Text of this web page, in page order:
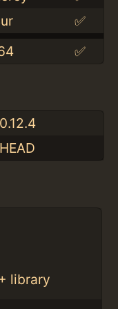
✅
✅
0.12.4
HEAD
library